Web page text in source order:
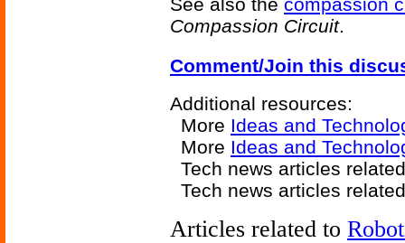
Compassion Circuit.
Comment/Join this
Additional resources:
More Ideas and
More Ideas and
Tech news articles
Tech news articles
Articles related to